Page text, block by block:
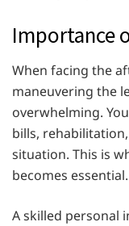
Importance
When facing the
maneuvering the
overwhelming.
bills,
situation. This is
becomes essential.
A skilled personal